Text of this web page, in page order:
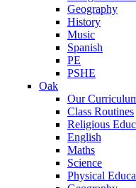
Geography
History
Music
Spanish
PE
PSHE
Oak
Our
Class Routines
Religious
English
Maths
Science
Physical